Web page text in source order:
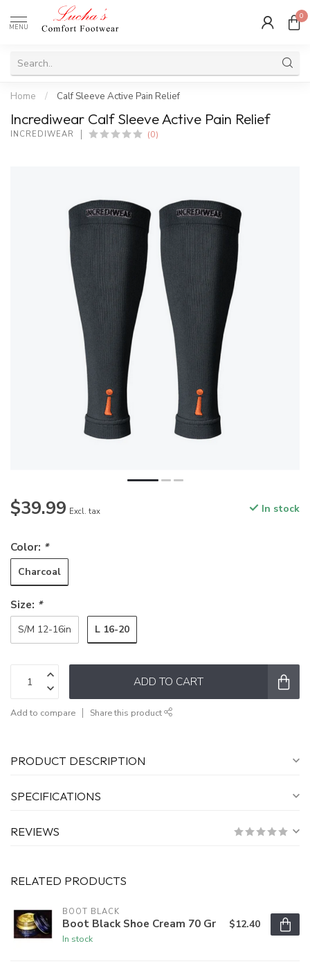
MENU
0
Home / Calf Sleeve Active Pain Relief
Incrediwear Calf Sleeve Active Pain Relief
INCREDIWEAR (0)
$39.99 Excl. tax In stock
Color: *
Charcoal
Size: *
S/M 12-16in L 16-20
ADD TO CART
Add to compare Share this product
PRODUCT DESCRIPTION
SPECIFICATIONS
REVIEWS
RELATED PRODUCTS
BOOT BLACK
Boot Black Shoe Cream 70 Gr
In stock
$12.40